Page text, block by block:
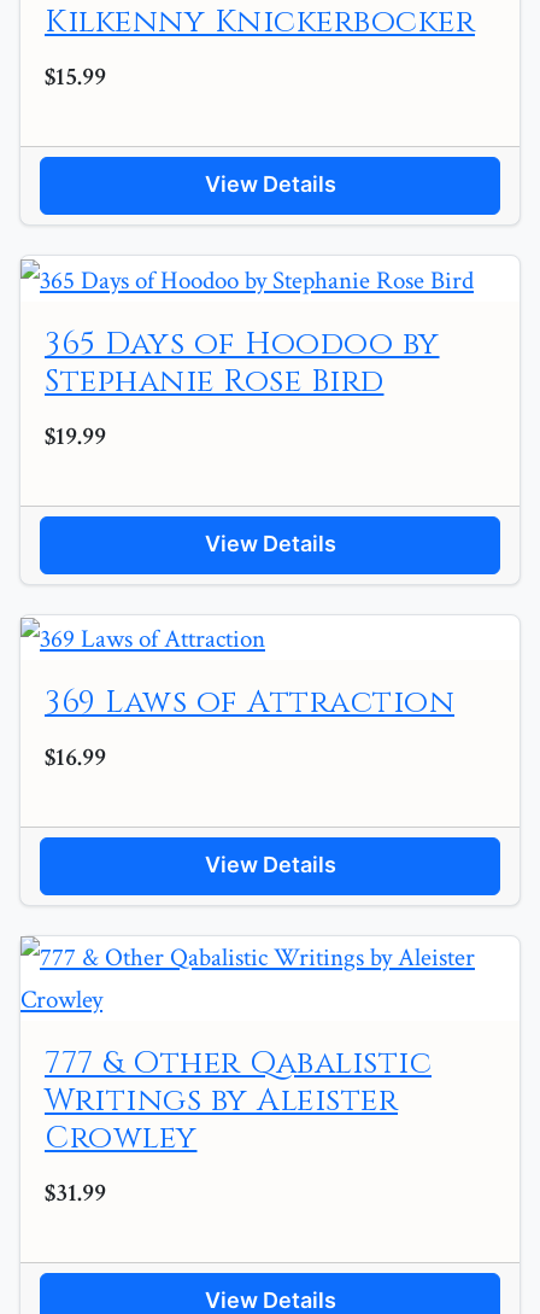
Kilkenny Knickerbocker
$15.99
View Details
365 Days of Hoodoo by
Stephanie Rose Bird
$19.99
View Details
369 Laws of Attraction
$16.99
View Details
777 & Other Qabalistic
Writings by Aleister
Crowley
$31.99
View Details